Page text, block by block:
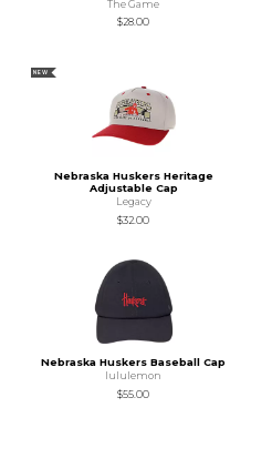
The Game
$28.00
NEW
Nebraska Huskers Heritage
Adjustable Cap
Legacy
$32.00
Nebraska Huskers Baseball Cap
lululemon
$55.00